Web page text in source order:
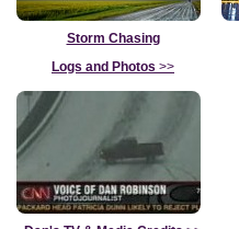
Storm Chasing
Logs and Photos >>